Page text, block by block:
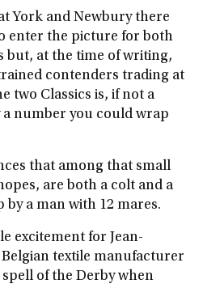
York and Newbury there
enter the picture for both
but, at the time of writing,
contenders trading at
two Classics is, if not a
number you could wrap
that among that small
are both a colt and a
a man with 12 mares.
excitement for Jean-
textile manufacturer
of the Derby when